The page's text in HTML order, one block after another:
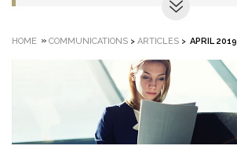
HOME » COMMUNICATIONS > ARTICLES > APRIL 2019